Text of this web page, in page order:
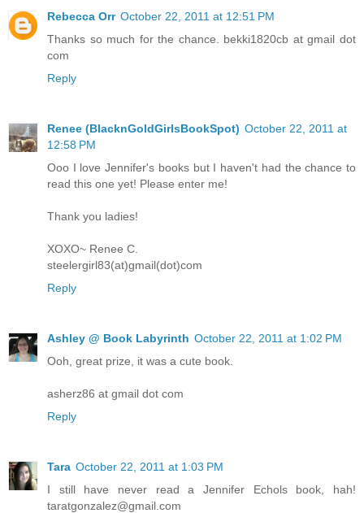
Rebecca Orr October 22, 2011 at 12:51 PM
Thanks so much for the chance. bekki1820cb at gmail dot
com
Reply
Renee (BlacknGoldGirlsBookSpot) October 22, 2011 at
12:58 PM
Ooo I love Jennifer's books but I haven't had the chance to
read this one yet! Please enter me!
Thank you ladies!
XOXO~ Renee C.
steelergirl83(at)gmail(dot)com
Reply
Ashley @ Book Labyrinth October 22, 2011 at 1:02 PM
Ooh, great prize, it was a cute book.
asherz86 at gmail dot com
Reply
Tara October 22, 2011 at 1:03 PM
I still have never read a Jennifer Echols book, hah!
taratgonzalez@gmail.com